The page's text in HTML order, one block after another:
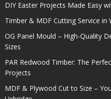
DIY Easter Projects Made Easy
Timber & MDF Cutting Service in
OG Panel Mould – High-Quality
Sizes
PAR Redwood Timber: The
Projects
MDF & Plywood Cut to Size –